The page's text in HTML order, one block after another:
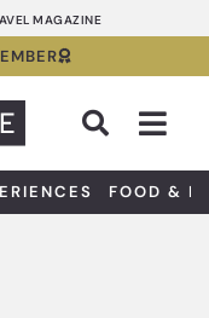
MAGAZINE
FOOD &